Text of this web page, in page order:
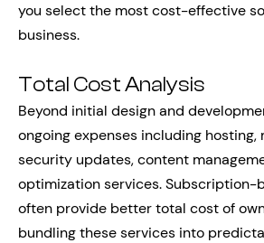
you select the most cost-effective
business.
Total Cost Analysis
Beyond initial design and
ongoing expenses including hosting,
security updates, content
optimization services. Subscription-
often provide better total cost of
bundling these services into